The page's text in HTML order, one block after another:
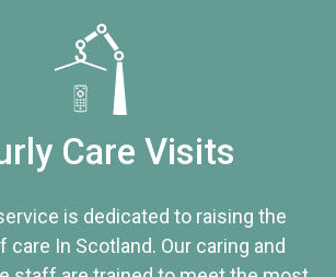
Care Visits
is dedicated to raising the
care In Scotland. Our caring and